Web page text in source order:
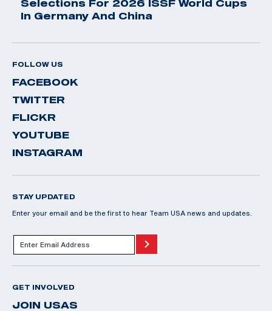
Selections For 2026 ISSF World Cups
In Germany And China
FOLLOW US
FACEBOOK
TWITTER
FLICKR
YOUTUBE
INSTAGRAM
STAY UPDATED
Enter your email and be the first to hear Team USA news and updates.
GET INVOLVED
JOIN USAS